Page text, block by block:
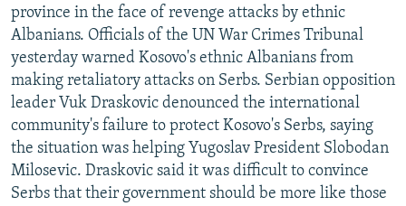
RFE/RL INVESTIGATES
SCHEMES
SYSTEMA
NEWSLETTERS
WIDER EUROPE BY RIKARD JOZWIAK
THE RUNDOWN
PODCASTS
MAJLIS
SHARE TIPS SECURELY
BYPASS BLOCKING
ABOUT RFE/RL
CONTACT US
province in the face of revenge attacks by ethnic
Albanians. Officials of the UN War Crimes Tribunal
yesterday warned Kosovo's ethnic Albanians from
making retaliatory attacks on Serbs. Serbian opposition
leader Vuk Draskovic denounced the international
community's failure to protect Kosovo's Serbs, saying
the situation was helping Yugoslav President Slobodan
Milosevic. Draskovic said it was difficult to convince
Serbs that their government should be more like those